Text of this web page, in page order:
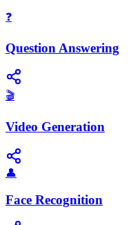
❓
Question Answering
🎬
Video Generation
👤
Face Recognition